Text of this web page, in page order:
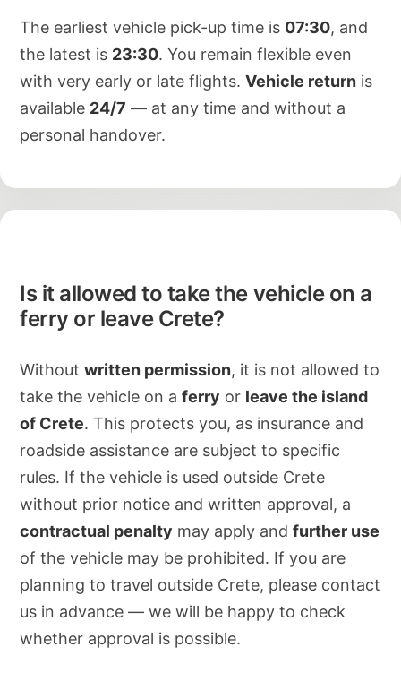
The earliest vehicle pick-up time is 07:30, and
the latest is 23:30. You remain flexible even
with very early or late flights. Vehicle return is
available 24/7 — at any time and without a
personal handover.
Is it allowed to take the vehicle on a
ferry or leave Crete?
Without written permission, it is not allowed to
take the vehicle on a ferry or leave the island
of Crete. This protects you, as insurance and
roadside assistance are subject to specific
rules. If the vehicle is used outside Crete
without prior notice and written approval, a
contractual penalty may apply and further use
of the vehicle may be prohibited. If you are
planning to travel outside Crete, please contact
us in advance — we will be happy to check
whether approval is possible.